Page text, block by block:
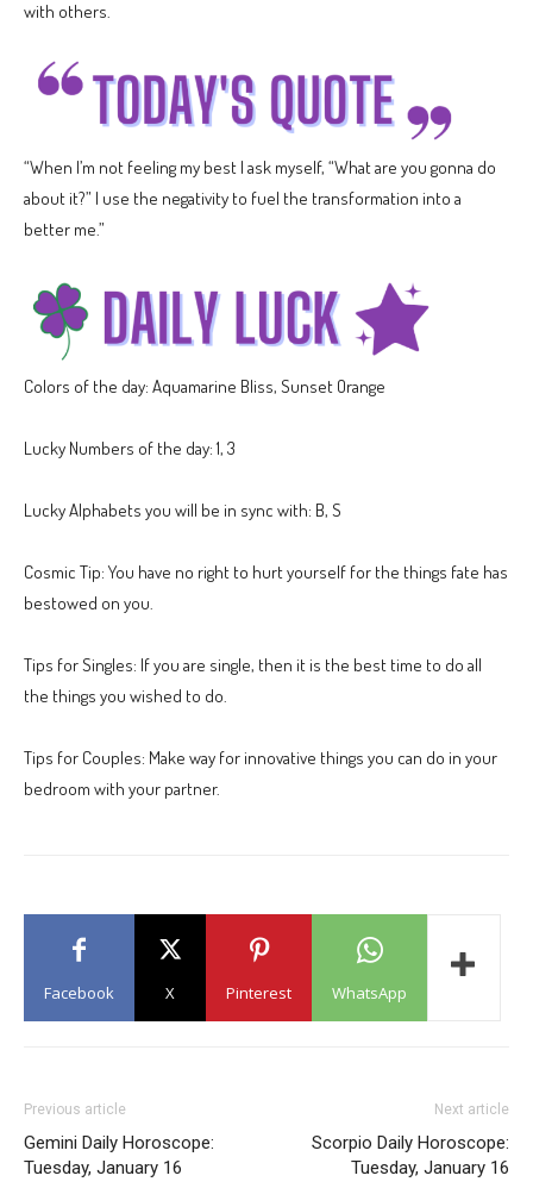
with others.
“When I’m not feeling my best I ask myself, “What are you gonna do
about it?” I use the negativity to fuel the transformation into a
better me.”
Colors of the day: Aquamarine Bliss, Sunset Orange
Lucky Numbers of the day: 1, 3
Lucky Alphabets you will be in sync with: B, S
Cosmic Tip: You have no right to hurt yourself for the things fate has
bestowed on you.
Tips for Singles: If you are single, then it is the best time to do all
the things you wished to do.
Tips for Couples: Make way for innovative things you can do in your
bedroom with your partner.
Facebook X Pinterest WhatsApp
Previous article
Gemini Daily Horoscope:
Tuesday, January 16
Next article
Scorpio Daily Horoscope:
Tuesday, January 16